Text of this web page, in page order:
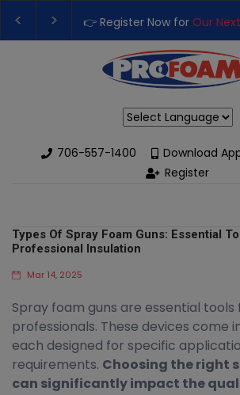
for Our Next Training Class– Rutledge,
with High-Performance Spray
706-557-1400
Download
Register
Types Of Spray Foam Guns: Essential
Professional Insulation
Mar 14, 2025
Spray foam guns are essential tools
professionals. These devices come
each designed for specific
requirements. Choosing the right
can significantly impact the